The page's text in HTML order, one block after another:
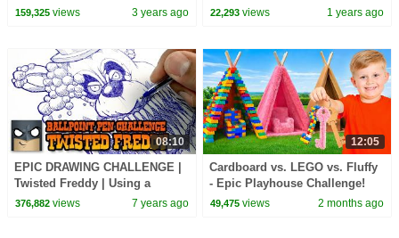
Videos Compilation
159,325views 3 years ago 22,293 views 1 years ago
08:10
EPIC DRAWING CHALLENGE |
Twisted Freddy | Using a
Ballpoint Pen
376,882views 7 years ago
12:05
Cardboard vs. LEGO vs. Fluffy
- Epic Playhouse Challenge!
49,475 views 2 months ago